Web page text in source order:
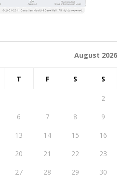
August 2026
T F S S
2
6 7 8
9
13 14 15
16
20 21 22
23
27 28 29 30